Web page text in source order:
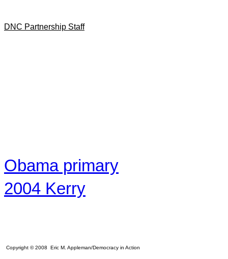
DNC Partnership Staff
Obama primary
2004 Kerry
Copyright © 2008 Eric M. Appleman/Democracy in Action